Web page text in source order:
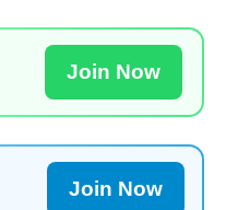
Join Now
Join Now